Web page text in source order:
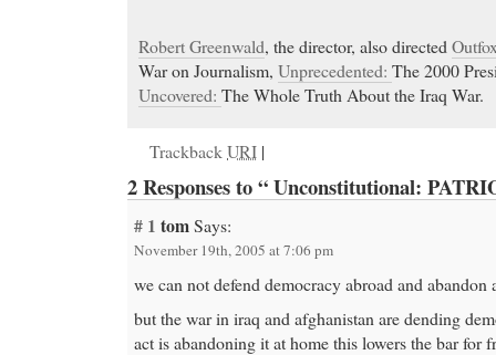
Robert Greenwald, the director, also directed
War on Journalism, Unprecedented: The 2000
Uncovered: The Whole Truth About the Iraq War.
TrackbackURI |
2 Responses to “ Unconstitutional:
# 1tomSays:
November 19th, 2005 at 7:06 pm
we can not defend democracy abroad and abandon
but the war in iraq and afghanistan are dending
act is abandoning it at home this lowers the bar for